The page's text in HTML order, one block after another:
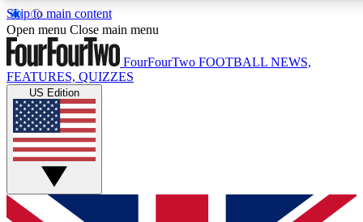
Skip to main content
17
MEMBER FEATURES
Live Q&A Sessions
Weekly interactive sessions
GET CLUB ACCESS QUICK
Open menu Close main menu
FourFourTwo FOOTBALL NEWS,
FEATURES, QUIZZES
US Edition